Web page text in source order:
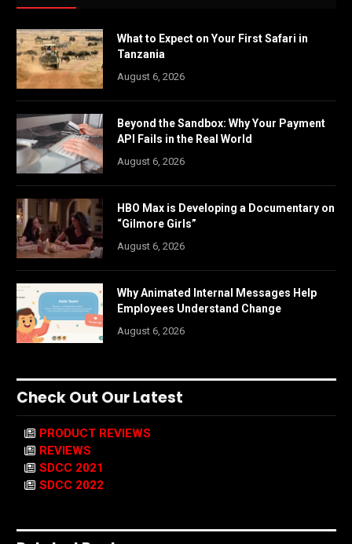
What to Expect on Your First Safari in
Tanzania
August 6, 2026
Beyond the Sandbox: Why Your Payment
API Fails in the Real World
August 6, 2026
HBO Max is Developing a Documentary on
“Gilmore Girls”
August 6, 2026
Why Animated Internal Messages Help
Employees Understand Change
August 6, 2026
Check Out Our Latest
PRODUCT REVIEWS
REVIEWS
SDCC 2021
SDCC 2022